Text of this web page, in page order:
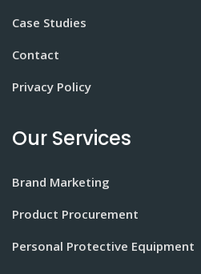
Case Studies
Contact
Privacy Policy
Our Services
Brand Marketing
Product Procurement
Personal Protective Equipment